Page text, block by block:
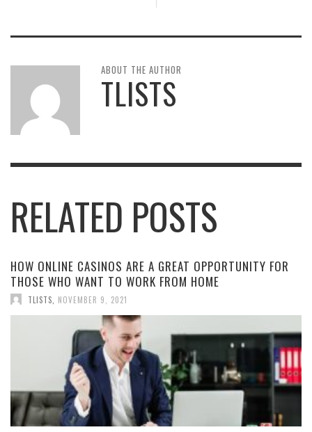
ABOUT THE AUTHOR
TLISTS
RELATED POSTS
HOW ONLINE CASINOS ARE A GREAT OPPORTUNITY FOR
THOSE WHO WANT TO WORK FROM HOME
TLISTS NOVEMBER 9, 2021